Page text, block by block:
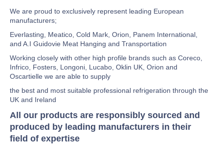
We are proud to exclusively represent leading European
manufacturers;
Everlasting, Meatico, Cold Mark, Orion, Panem International,
and A.I Guidovie Meat Hanging and Transportation
Working closely with other high profile brands such as Coreco,
Infrico, Fosters, Longoni, Lucabo, Oklin UK, Orion and
Oscartielle we are able to supply
the best and most suitable professional refrigeration through the
UK and Ireland
All our products are responsibly sourced and
produced by leading manufacturers in their
field of expertise